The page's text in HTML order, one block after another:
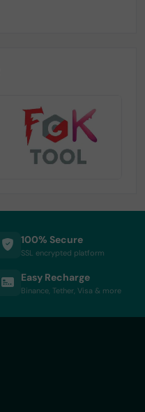
100% Secure
SSL encrypted platform
Easy Recharge
Binance, Tether, Visa & more